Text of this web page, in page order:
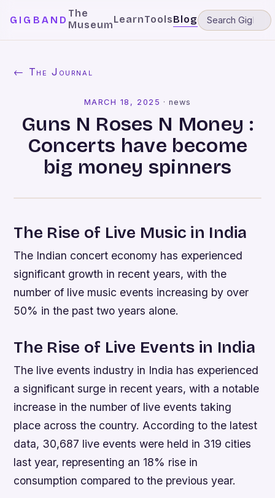
GIGBAND
The
MuseumLearnToolsBlog
← The Journal
MARCH 18, 2025 ·news
Guns N Roses N Money :
Concerts have become
big money spinners
The Rise of Live Music in India
The Indian concert economy has experienced
significant growth in recent years, with the
number of live music events increasing by over
50% in the past two years alone.
The Rise of Live Events in India
The live events industry in India has experienced
a significant surge in recent years, with a notable
increase in the number of live events taking
place across the country. According to the latest
data, 30,687 live events were held in 319 cities
last year, representing an 18% rise in
consumption compared to the previous year.